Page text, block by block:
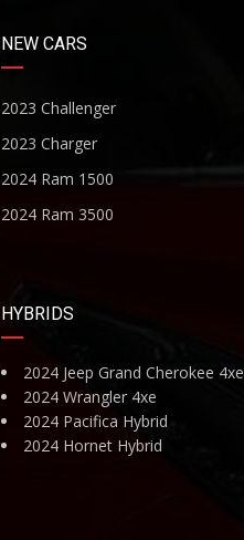
NEW CARS
2023 Challenger
2023 Charger
2024 Ram 1500
2024 Ram 3500
HYBRIDS
2024 Jeep Grand Cherokee 4xe
2024 Wrangler 4xe
2024 Pacifica Hybrid
2024 Hornet Hybrid